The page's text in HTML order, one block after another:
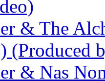
& The
(Produced
& Nas